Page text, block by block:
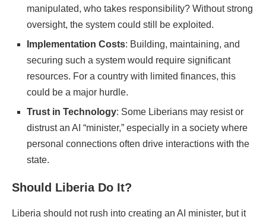
manipulated, who takes responsibility? Without strong
oversight, the system could still be exploited.
Implementation Costs: Building, maintaining, and
securing such a system would require significant
resources. For a country with limited finances, this
could be a major hurdle.
Trust in Technology: Some Liberians may resist or
distrust an AI “minister,” especially in a society where
personal connections often drive interactions with the
state.
Should Liberia Do It?
Liberia should not rush into creating an AI minister, but it